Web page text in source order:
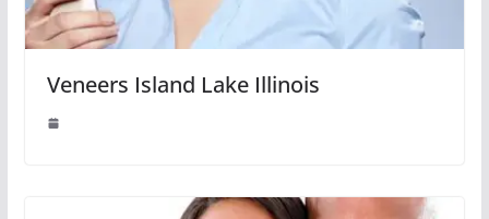
Veneers Island Lake Illinois